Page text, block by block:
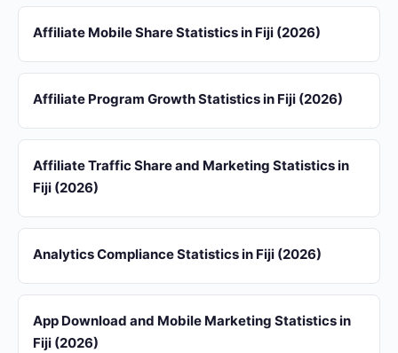
Affiliate Mobile Share Statistics in Fiji (2026)
Affiliate Program Growth Statistics in Fiji (2026)
Affiliate Traffic Share and Marketing Statistics in
Fiji (2026)
Analytics Compliance Statistics in Fiji (2026)
App Download and Mobile Marketing Statistics in
Fiji (2026)